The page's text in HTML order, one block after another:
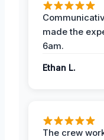
made the
6am.
Ethan L.
The crew